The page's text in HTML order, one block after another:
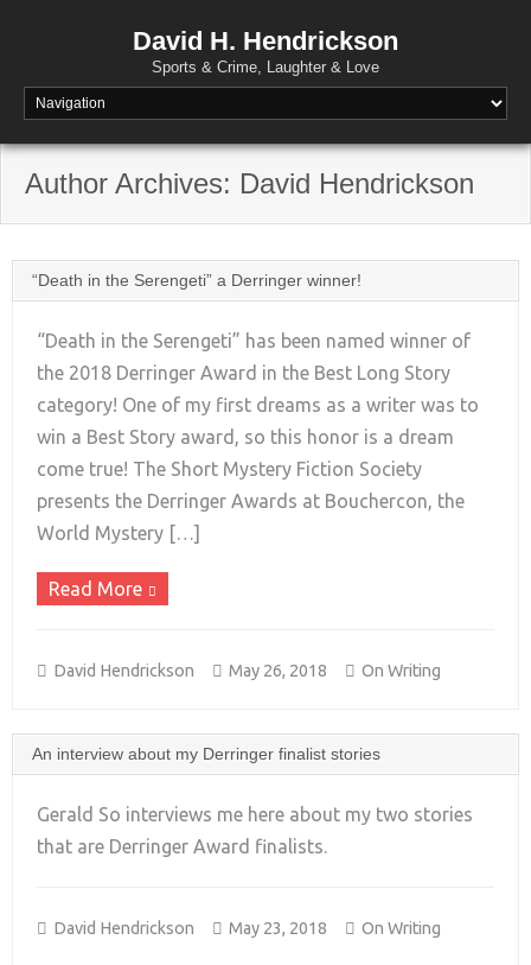
David H. Hendrickson
Sports & Crime, Laughter & Love
Author Archives: David Hendrickson
“Death in the Serengeti” a Derringer winner!
+
“Death in the Serengeti” has been named winner of
the 2018 Derringer Award in the Best Long Story
category! One of my first dreams as a writer was to
win a Best Story award, so this honor is a dream
come true! The Short Mystery Fiction Society
presents the Derringer Awards at Bouchercon, the
World Mystery […]
Read More
David Hendrickson May 26, 2018 On Writing
An interview about my Derringer finalist stories
+
Gerald So interviews me here about my two stories
that are Derringer Award finalists.
David Hendrickson May 23, 2018 On Writing